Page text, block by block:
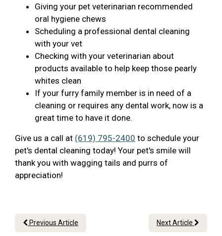
Giving your pet veterinarian recommended
oral hygiene chews
Scheduling a professional dental cleaning
with your vet
Checking with your veterinarian about
products available to help keep those pearly
whites clean
If your furry family member is in need of a
cleaning or requires any dental work, now is a
great time to have it done.
Give us a call at (619) 795-2400 to schedule your
pet's dental cleaning today! Your pet's smile will
thank you with wagging tails and purrs of
appreciation!
Previous Article Next Article